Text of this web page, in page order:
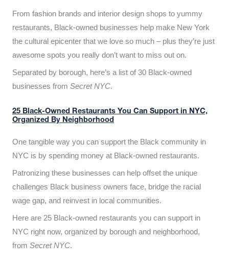
From fashion brands and interior design shops to yummy
restaurants, Black-owned businesses help make New York
the cultural epicenter that we love so much – plus they’re just
awesome spots you really don’t want to miss out on.
Separated by borough, here’s a list of 30 Black-owned
businesses from Secret NYC.
25 Black-Owned Restaurants You Can Support in NYC,
Organized By Neighborhood
One tangible way you can support the Black community in
NYC is by spending money at Black-owned restaurants.
Patronizing these businesses can help offset the unique
challenges Black business owners face, bridge the racial
wage gap, and reinvest in local communities.
Here are 25 Black-owned restaurants you can support in
NYC right now, organized by borough and neighborhood,
from Secret NYC.